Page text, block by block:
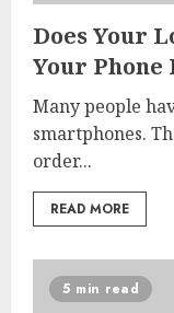
Does Your
Your Phone
Many people
smartphones.
order...
READ MORE
5 min read